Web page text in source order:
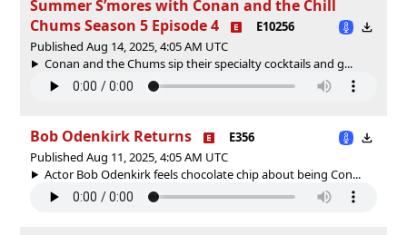
Summer S’mores with Conan and the Chill
Chums Season 5 Episode 4
E10256
Published Aug 14, 2025, 4:05 AM UTC
Conan and the Chums sip their specialty cocktails and g...
Bob Odenkirk Returns
E356
Published Aug 11, 2025, 4:05 AM UTC
Actor Bob Odenkirk feels chocolate chip about being Con...